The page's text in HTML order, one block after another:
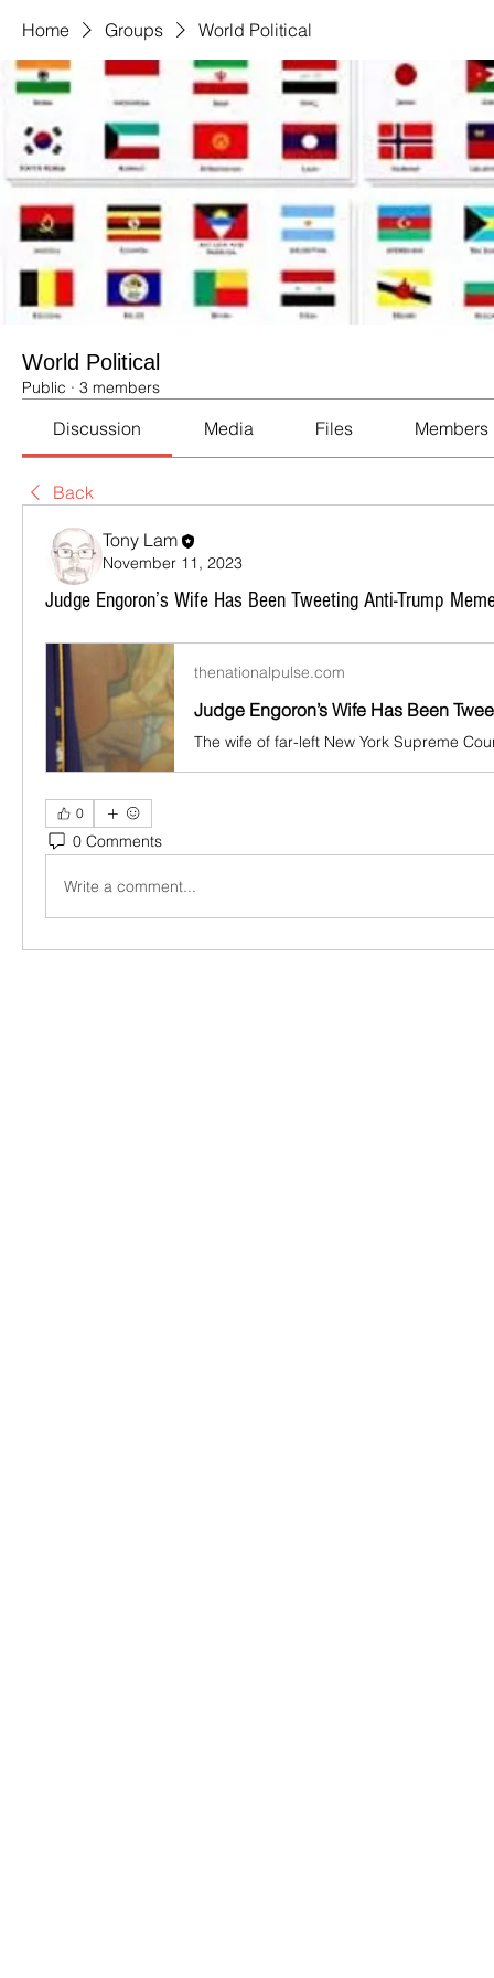
Home Groups World Political
World Political
Public · 3 members
Discussion Media Files Members
Back
Tony Lam
November 11, 2023
Judge Engoron’s Wife Has Been Tweeting Anti-Trump
thenationalpulse.com
0
0 Comments
Write a comment...